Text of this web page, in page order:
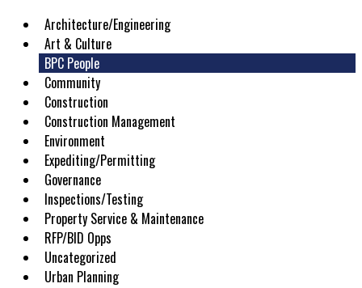
Architecture/Engineering
Art & Culture
BPC People
Community
Construction
Construction Management
Environment
Expediting/Permitting
Governance
Inspections/Testing
Property Service & Maintenance
RFP/BID Opps
Uncategorized
Urban Planning